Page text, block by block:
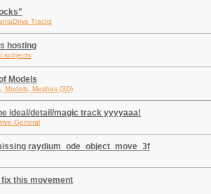
Tracks
hosting
subjects
Models
Models, Meshes (3D)
ideal/detail/magic track yyyyaaa!
General
raydium_ode_object_move_3f
fix this movement